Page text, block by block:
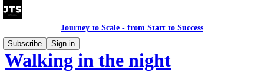
Journey to Scale - from Start to Success
Subscribe
Sign in
Walking in the night